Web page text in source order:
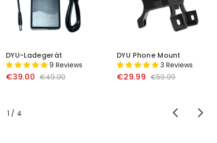
DYU-Ladegerät
9 Reviews
€39.00 €49.00
DYU Phone Mount
3 Reviews
€29.99 €59.99
1 / von
4